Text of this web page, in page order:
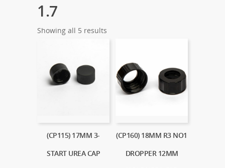
1.7
Showing all 5 results
(CP115) 17MM 3-
START UREA CAP
(CP160) 18MM R3 NO1
DROPPER 12MM